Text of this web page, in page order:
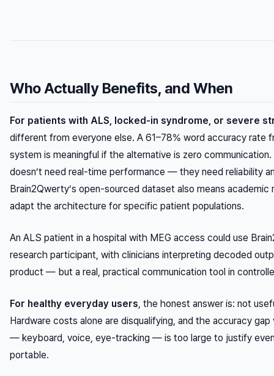
Who Actually Benefits, and When
For patients with ALS, locked-in syndrome, or severe
different from everyone else. A 61–78% word accuracy rate
system is meaningful if the alternative is zero
doesn’t need real-time performance — they need reliability
Brain2Qwerty’s open-sourced dataset also means academic
adapt the architecture for specific patient populations.
An ALS patient in a hospital with MEG access could use
research participant, with clinicians interpreting decoded
product — but a real, practical communication tool in
For healthy everyday users, the honest answer is: not
Hardware costs alone are disqualifying, and the accuracy
— keyboard, voice, eye-tracking — is too large to justify
portable.